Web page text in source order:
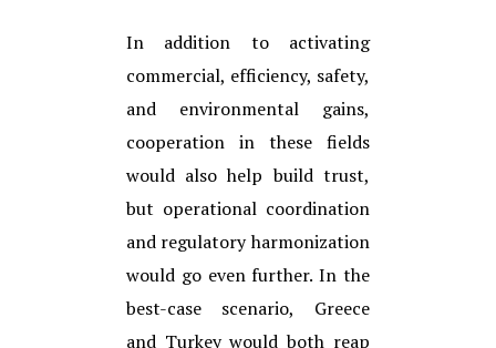
In addition to activating
commercial, efficiency, safety,
and environmental gains,
cooperation in these fields
would also help build trust,
but operational coordination
and regulatory harmonization
would go even further. In the
best-case scenario, Greece
and Turkey would both reap